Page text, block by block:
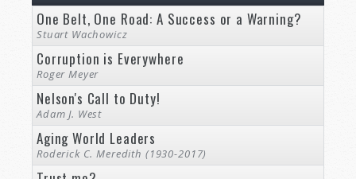
One Belt, One Road: A Success or a Warning?
Stuart Wachowicz
Corruption is Everywhere
Roger Meyer
Nelson's Call to Duty!
Adam J. West
Aging World Leaders
Roderick C. Meredith (1930-2017)